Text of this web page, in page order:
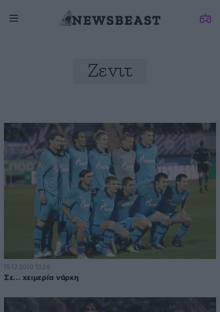
Ζενιτ
15·12·2010 13:26
Σε… χειμερία νάρκη